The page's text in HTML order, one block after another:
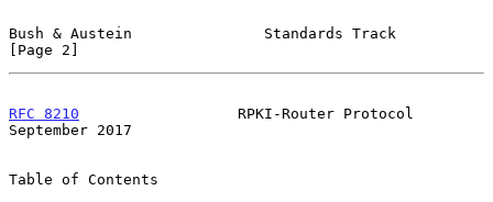
Bush & Austein               Standards Track
[Page 2]
RFC 8210
                  RPKI-Router Protocol
September 2017
Table of Contents